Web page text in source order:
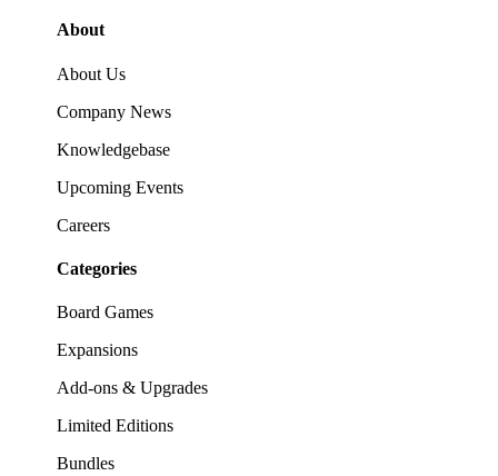
About
About Us
Company News
Knowledgebase
Upcoming Events
Careers
Categories
Board Games
Expansions
Add-ons & Upgrades
Limited Editions
Bundles